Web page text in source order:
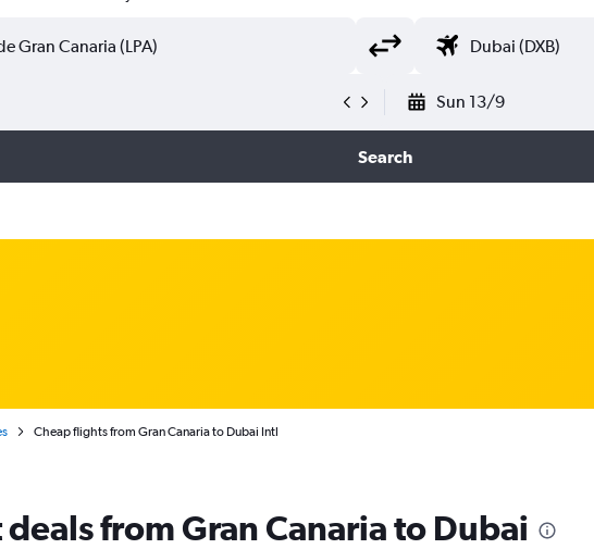
Sun 13/9
Search
Cheap flights from Gran Canaria to Dubai Intl
from Gran Canaria to Dubai